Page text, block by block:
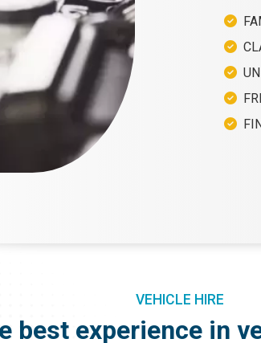
VEHICLE HIRE
best experience in